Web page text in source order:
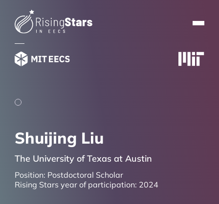
Shuijing Liu
The University of Texas at Austin
Position: Postdoctoral Scholar
Rising Stars year of participation: 2024